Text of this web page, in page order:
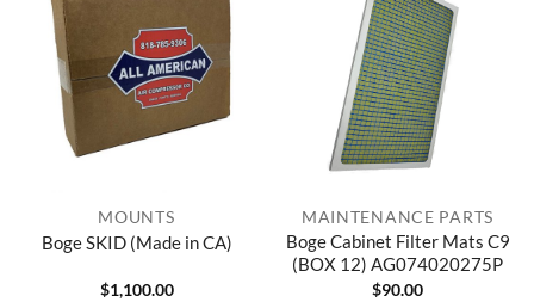
MOUNTS
Boge SKID (Made in CA)
$1,100.00
MAINTENANCE PARTS
Boge Cabinet Filter Mats C9
(BOX 12) AG074020275P
$90.00